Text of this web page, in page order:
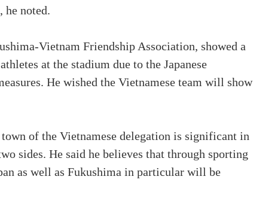
he noted.
Vietnam Friendship Association, showed a
at the stadium due to the Japanese
He wished the Vietnamese team will show
of the Vietnamese delegation is significant in
sides. He said he believes that through sporting
as well as Fukushima in particular will be